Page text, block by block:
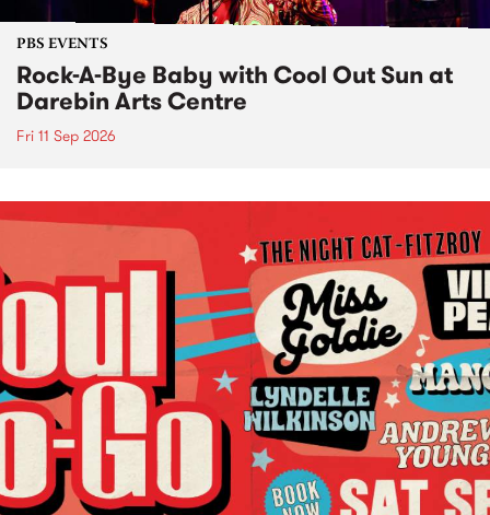
PBS EVENTS
Rock-A-Bye Baby with Cool Out Sun at
Darebin Arts Centre
Fri 11 Sep 2026